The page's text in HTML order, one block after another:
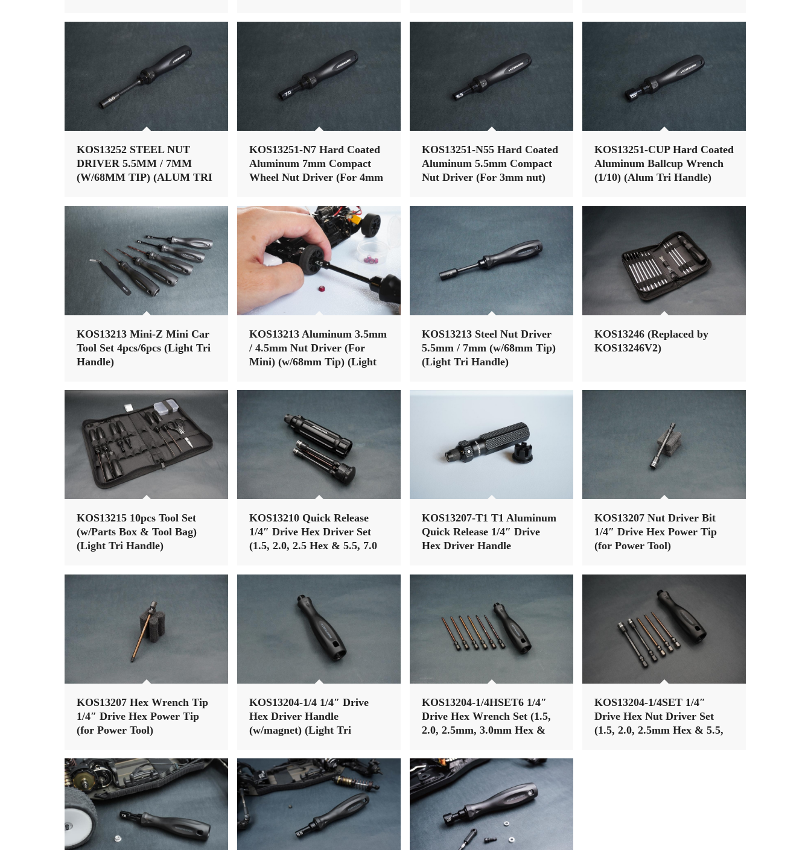
Drive Hex Power Tip
HANDLE)
KOS13252 STEEL NUT
DRIVER 5.5MM / 7MM
(W/68MM TIP) (ALUM TRI
KOS13251-N7 Hard Coated
Aluminum 7mm Compact
Wheel Nut Driver (For 4mm
KOS13251-N55 Hard Coated
Aluminum 5.5mm Compact
Nut Driver (For 3mm nut)
KOS13251-CUP Hard Coated
Aluminum Ballcup Wrench
(1/10) (Alum Tri Handle)
KOS13213 Mini-Z Mini Car
Tool Set 4pcs/6pcs (Light Tri
Handle)
KOS13213 Aluminum 3.5mm
/ 4.5mm Nut Driver (For
Mini) (w/68mm Tip) (Light
KOS13213 Steel Nut Driver
5.5mm / 7mm (w/68mm Tip)
(Light Tri Handle)
KOS13246 (Replaced by
KOS13246V2)
KOS13215 10pcs Tool Set
(w/Parts Box & Tool Bag)
(Light Tri Handle)
KOS13210 Quick Release
1/4″ Drive Hex Driver Set
(1.5, 2.0, 2.5 Hex & 5.5, 7.0
KOS13207-T1 T1 Aluminum
Quick Release 1/4″ Drive
Hex Driver Handle
KOS13207 Nut Driver Bit
1/4″ Drive Hex Power Tip
(for Power Tool)
KOS13207 Hex Wrench Tip
1/4″ Drive Hex Power Tip
(for Power Tool)
KOS13204-1/4 1/4″ Drive
Hex Driver Handle
(w/magnet) (Light Tri
KOS13204-1/4HSET6 1/4″
Drive Hex Wrench Set (1.5,
2.0, 2.5mm, 3.0mm Hex &
(Light Tri Handle)
KOS13204-1/4SET 1/4″
Drive Hex Nut Driver Set
(1.5, 2.0, 2.5mm Hex & 5.5,